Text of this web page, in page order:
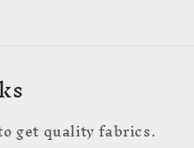
get quality fabrics.